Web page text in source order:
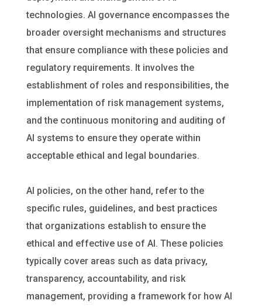
technologies. AI governance encompasses the
broader oversight mechanisms and structures
that ensure compliance with these policies and
regulatory requirements. It involves the
establishment of roles and responsibilities, the
implementation of risk management systems,
and the continuous monitoring and auditing of
AI systems to ensure they operate within
acceptable ethical and legal boundaries.
AI policies, on the other hand, refer to the
specific rules, guidelines, and best practices
that organizations establish to ensure the
ethical and effective use of AI. These policies
typically cover areas such as data privacy,
transparency, accountability, and risk
management, providing a framework for how AI